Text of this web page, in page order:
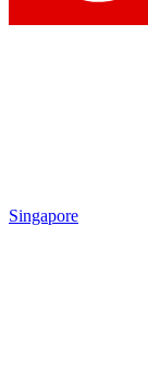
Singapore